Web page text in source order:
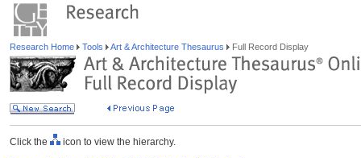
Research Home Tools Art & Architecture Thesaurus Full Record Display
Click the icon to view the hierarchy.